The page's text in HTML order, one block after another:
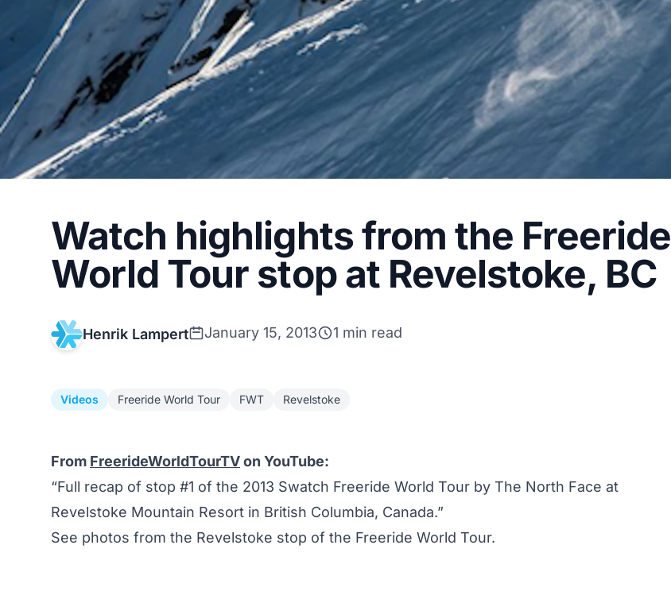
Watch highlights from the Freeride
World Tour stop at Revelstoke, BC
Henrik Lampert January 15, 2013 1 min read
Videos Freeride World Tour FWT Revelstoke
From FreerideWorldTourTVon YouTube:
“Full recap of stop #1 of the 2013 Swatch Freeride World Tour by The North Face at
Revelstoke Mountain Resort in British Columbia, Canada.”
See photos from the Revelstoke stop of the Freeride World Tour.